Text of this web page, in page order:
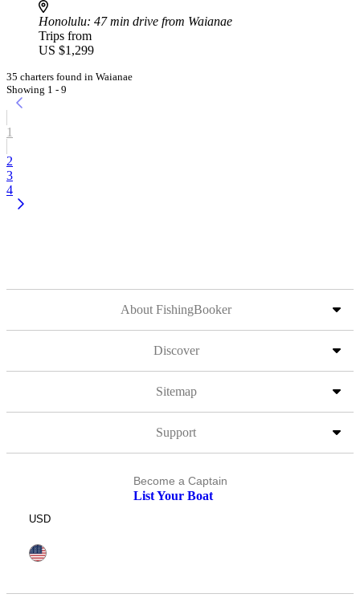
Honolulu: 47 min drive from Waianae
Trips from
US $1,299
35 charters found in Waianae
Showing 1 - 9
1
2
3
4
About FishingBooker
Discover
Sitemap
Support
Become a Captain
List Your Boat
USD